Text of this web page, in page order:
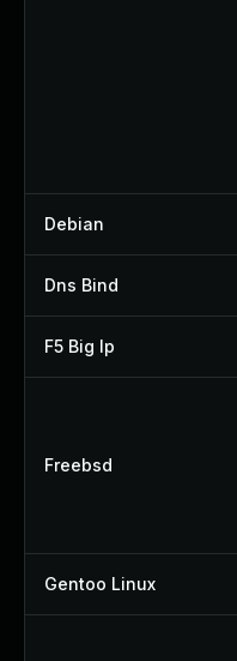
Debian
Dns Bind
F5 Big Ip
Freebsd
Gentoo Linux